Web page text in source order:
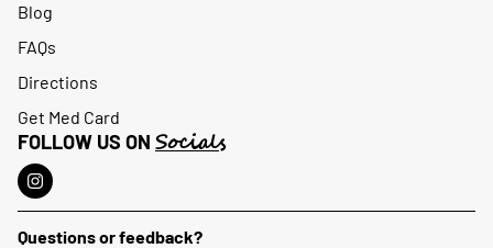
Blog
FAQs
Directions
Get Med Card
FOLLOW US ON Socials
Questions or feedback?